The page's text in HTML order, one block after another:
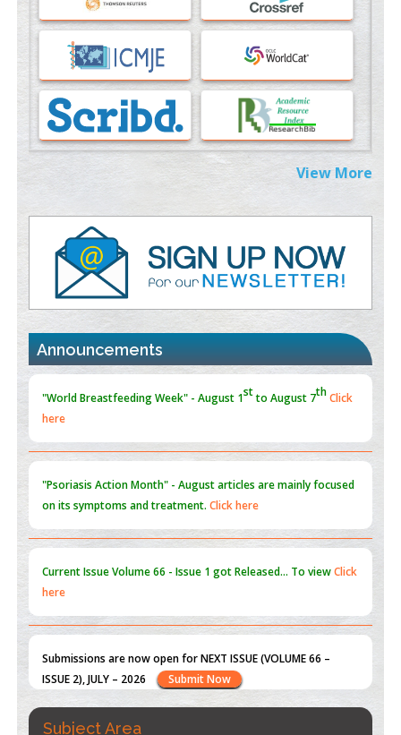
Immunomodulatory Strategies for Spinal Cord Injury
37333689
Morphing from the TV-Norm to the
-Norm
PMID: 38883319
Extreme Few-View Tomography without Training Data
Value of BI-RADS 3 Audits
PMID:35392255
Promoting Precision Addiction Management (PAM) to Combat
the Global Opioid Crisis
PMID:
30370423
Blockchain in Healthcare: A Patient-Centered Model
View More
Announcements
"Psoriasis Action Month" - Augustarticles are mainly focused
on its symptoms and treatment.
Current IssueVolume 66 - Issue 1got Released... To viewClick
here
Submissions are now open for NEXT ISSUE (VOLUME 66 –
ISSUE 2), JULY – 2026
"World Breastfeeding Week" - August 1stto August 7th
here
Subject Area